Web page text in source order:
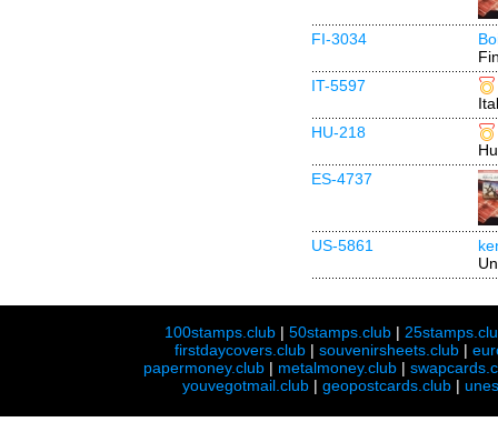
FI-3034
IT-5597
HU-218
ES-4737
US-5861
100stamps.club |50stamps.club |
firstdaycovers.club |souvenirsheets.club |
papermoney.club | metalmoney.club |
youvegotmail.club | geopostcards.club |